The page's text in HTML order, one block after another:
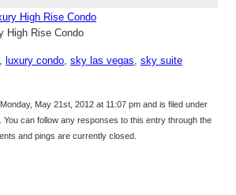
High Rise Condo
, luxury condo, sky las vegas, sky suite
May 21st, 2012 at 11:07 pm and is filed under
. You can follow any responses to this entry through the
and pings are currently closed.